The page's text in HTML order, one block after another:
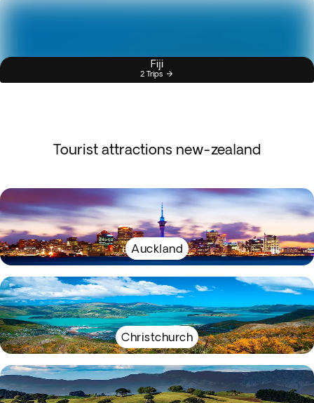
Fiji
2 Trips
Tourist attractions new-zealand
Auckland
Christchurch